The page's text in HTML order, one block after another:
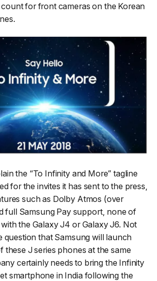
for front cameras on the Korean
the “To Infinity and More” tagline
for the invites it has sent to the press,
such as Dolby Atmos (over
full Samsung Pay support, none of
the Galaxy J4 or Galaxy J6. Not
question that Samsung will launch
these J series phones at the same
certainly needs to bring the Infinity
smartphone in India following the